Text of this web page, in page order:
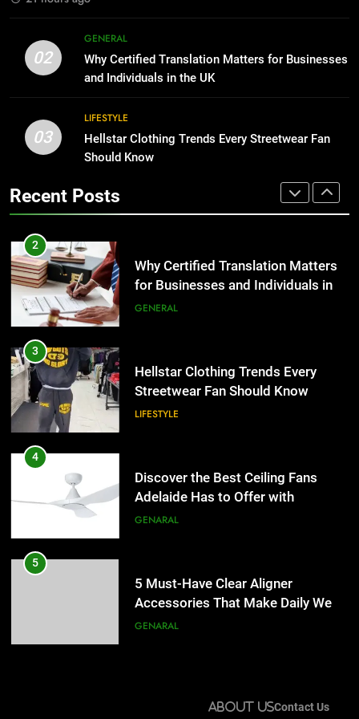
Benefits For Business Events and
Group Transportation
TECH
2
Why Certified Translation Matters
for Businesses and Individuals in
Streetwear Fan Should Know
LIFESTYLE
4
Adelaide Has to Offer with
Lightspot
GENARAL
5
Accessories That Make Daily Wear
Simpler
GENARAL
6
for Social Media Marketing in 2026
BUSINESS TECH
7
02
GENERAL
Why Certified Translation Matters for Businesses
and Individuals in the UK
03
LIFESTYLE
Hellstar Clothing Trends Every Streetwear Fan
Should Know
Recent Posts
The Hidden Costs of In-House IT
for Growing Businesses
BUSINESS
1
Corporate Charter Bus Manhattan :
Benefits For Business Events and
2
Why Certified Translation Matters
for Businesses and Individuals in
the UK
GENERAL
3
Hellstar Clothing Trends Every
Streetwear Fan Should Know
LIFESTYLE
4
Discover the Best Ceiling Fans
Adelaide Has to Offer with
Lightspot
GENARAL
5
5 Must-Have Clear Aligner
Accessories That Make Daily Wear
Simpler
GENARAL
for Social Media Marketing in 2026
About UsContact Us